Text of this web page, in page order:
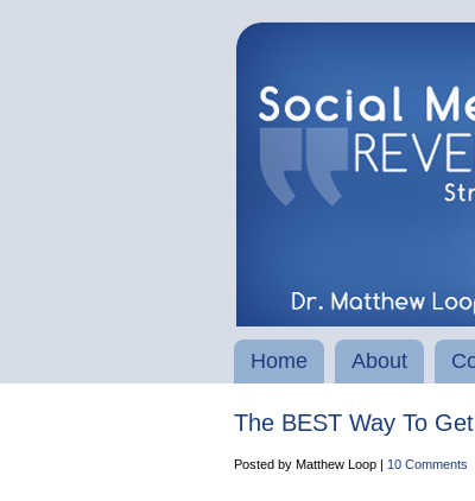
Home About
The BEST Way To
Posted by Matthew Loop | 10 Comments